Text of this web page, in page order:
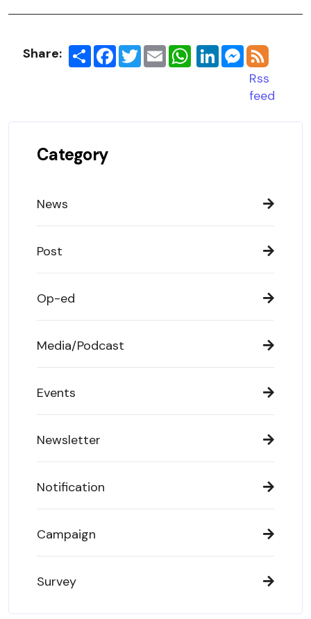
Share: ShareFacebookTwitter
Email LinkedInMessenger
Rss
feed
Category
News
Post
Op-ed
Media/Podcast
Events
Newsletter
Notification
Campaign
Survey